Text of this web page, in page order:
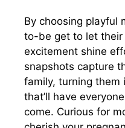
By choosing playful
to-be get to let their
excitement shine
snapshots capture
family, turning them
that’ll have
come. Curious for